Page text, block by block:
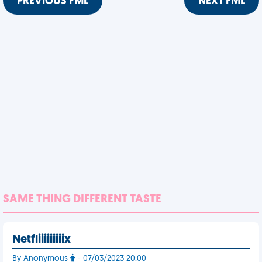
SAME THING DIFFERENT TASTE
Netfliiiiiiiiix
By Anonymous - 07/03/2023 20:00